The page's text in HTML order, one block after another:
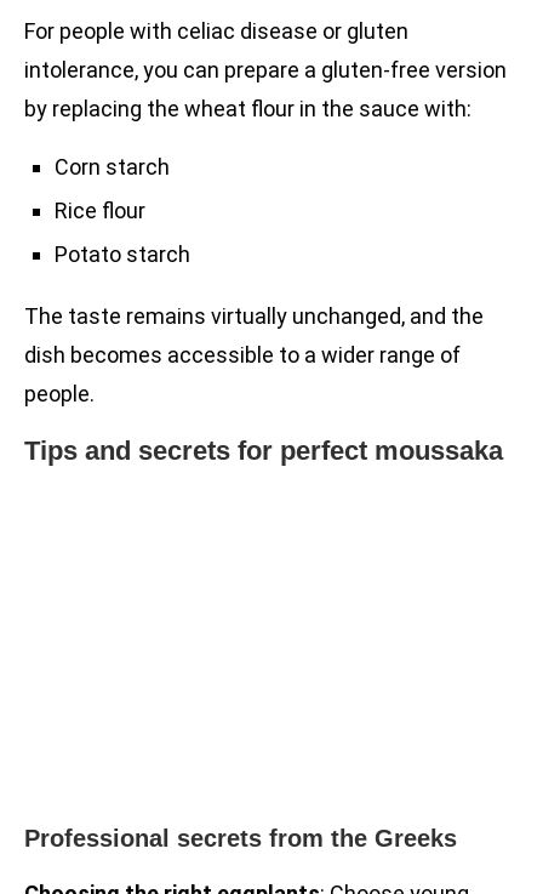
For people with celiac disease or gluten
intolerance, you can prepare a gluten-free version
by replacing the wheat flour in the sauce with:
Corn starch
Rice flour
Potato starch
The taste remains virtually unchanged, and the
dish becomes accessible to a wider range of
people.
Tips and secrets for perfect moussaka
Professional secrets from the Greeks